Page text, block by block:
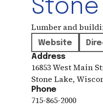
Stone
Lumber and
Website
Address
16853 West Main
Stone Lake,
Phone
715-865-2000